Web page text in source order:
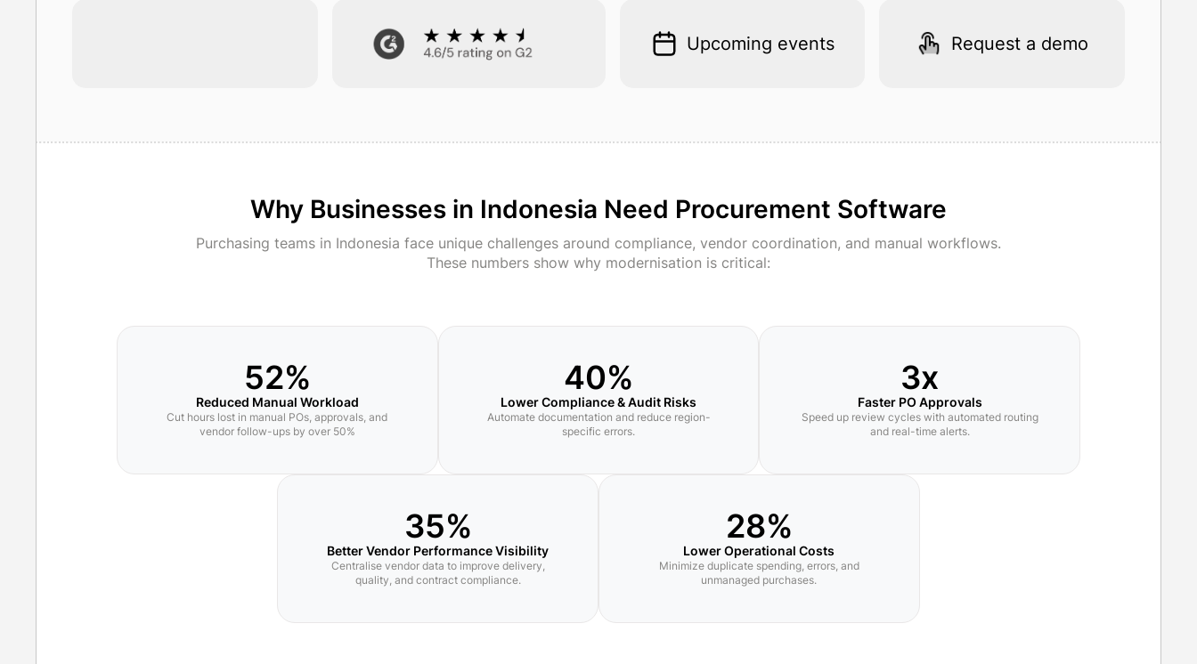
Upcoming events Request a demo
Why Businesses in Indonesia Need Procurement Software
Purchasing teams in Indonesia face unique challenges around compliance, vendor coordination, and manual workflows.
These numbers show why modernisation is critical:
52%
Reduced Manual Workload
Cut hours lost in manual POs, approvals, and
vendor follow-ups by over 50%
40%
Lower Compliance & Audit Risks
Automate documentation and reduce region-
specific errors.
3x
Faster PO Approvals
Speed up review cycles with automated routing
and real-time alerts.
35%
Better Vendor Performance Visibility
Centralise vendor data to improve delivery,
quality, and contract compliance.
28%
Lower Operational Costs
Minimize duplicate spending, errors, and
unmanaged purchases.